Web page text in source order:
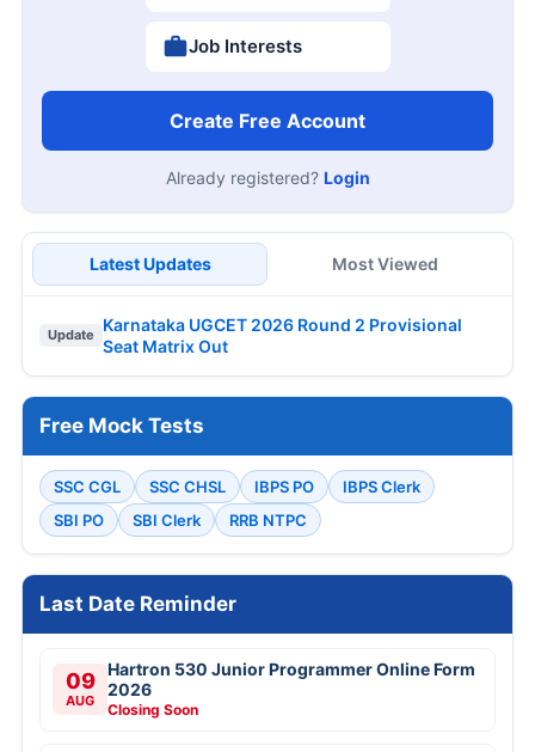
Job Interests
Create Free Account
Already registered? Login
Latest Updates Most Viewed
Update
Karnataka UGCET 2026 Round 2 Provisional
Seat Matrix Out
Free Mock Tests
SSC CGL SSC CHSL IBPS PO
IBPS Clerk
SBI PO
SBI Clerk RRB NTPC
Last Date Reminder
09
AUG
Hartron 530 Junior Programmer Online Form
2026
Closing Soon